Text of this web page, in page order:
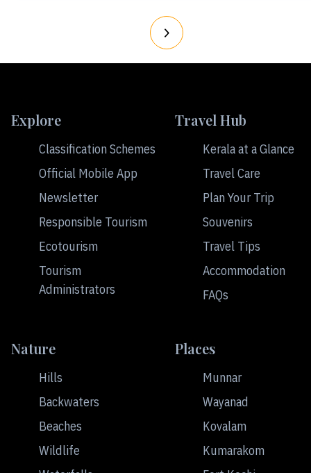
Explore
Classification Schemes
Official Mobile App
Newsletter
Responsible Tourism
Ecotourism
Tourism
Administrators
Travel Hub
Kerala at a Glance
Travel Care
Plan Your Trip
Souvenirs
Travel Tips
Accommodation
FAQs
Nature
Hills
Backwaters
Beaches
Wildlife
Places
Munnar
Wayanad
Kovalam
Kumarakom